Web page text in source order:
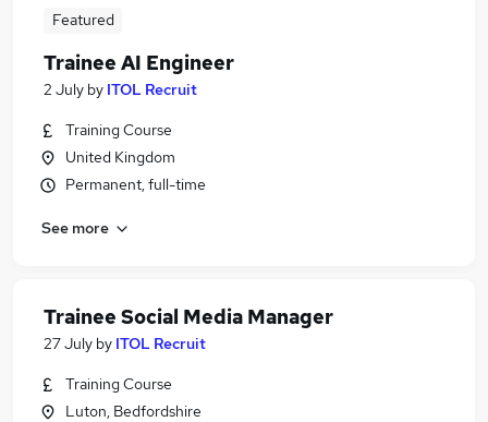
Featured
Trainee AI Engineer
2 July by ITOL Recruit
Training Course
United Kingdom
Permanent, full-time
See more
Trainee Social Media Manager
27 July by ITOL Recruit
Training Course
Luton, Bedfordshire